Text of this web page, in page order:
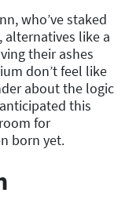
who’ve staked
alternatives like a
their ashes
don’t feel like
about the logic
this
for
born yet.